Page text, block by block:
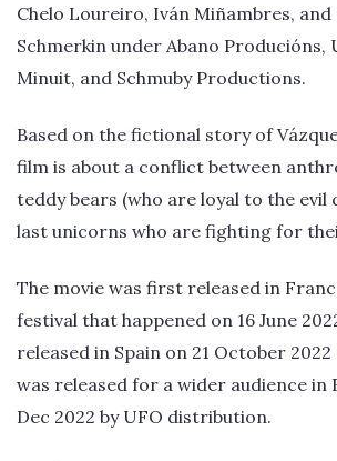
Chelo Loureiro, Iván Miñambres, and
Schmerkin under Abano Producións,
Minuit, and Schmuby Productions.
Based on the fictional story of
film is about a conflict between
teddy bears (who are loyal to the evil
last unicorns who are fighting for
The movie was first released in
festival that happened on 16 June
released in Spain on 21 October
was released for a wider audience in
Dec 2022 by UFO distribution.